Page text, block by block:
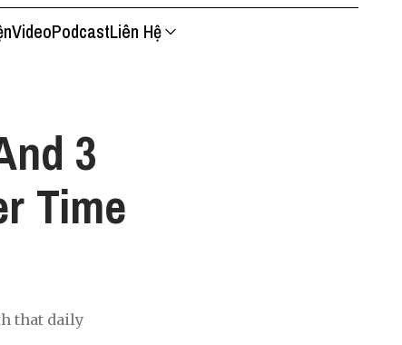
VideoPodcastLiên Hệ
3
Time
that daily